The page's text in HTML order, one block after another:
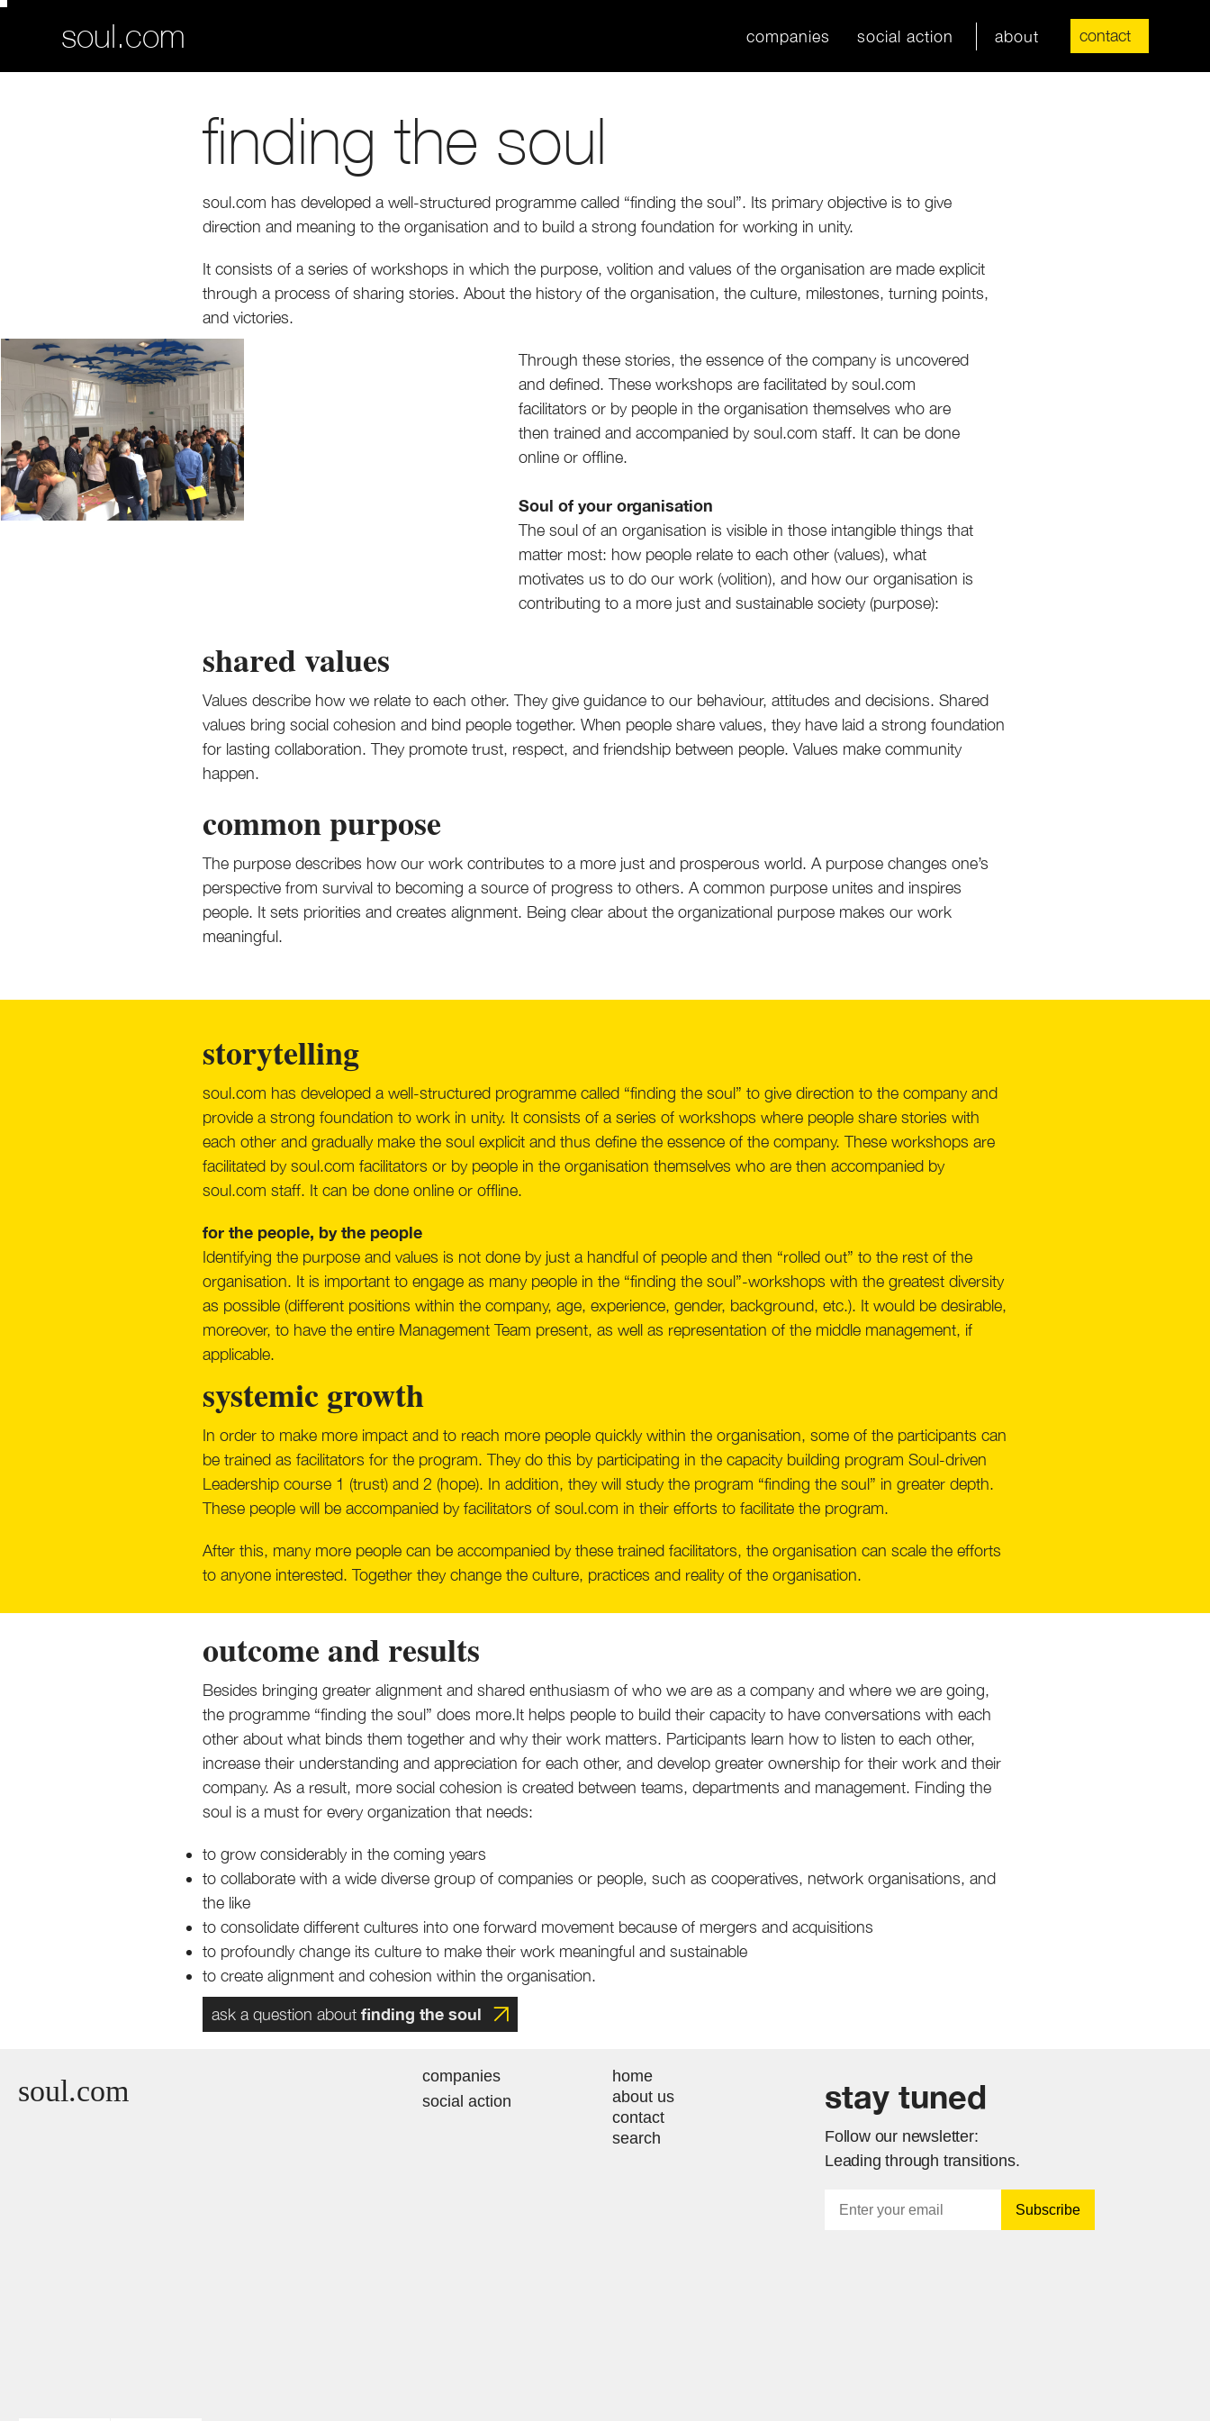
soul.com companies social action about contact
finding the soul
soul.com has developed a well-structured programme called “finding the soul”. Its primary objective is to give
direction and meaning to the organisation and to build a strong foundation for working in unity.
It consists of a series of workshops in which the purpose, volition and values of the organisation are made explicit
through a process of sharing stories. About the history of the organisation, the culture, milestones, turning points,
and victories.
Through these stories, the essence of the company is uncovered
and defined. These workshops are facilitated by soul.com
facilitators or by people in the organisation themselves who are
then trained and accompanied by soul.com staff. It can be done
online or offline.
Soul of your organisation
The soul of an organisation is visible in those intangible things that
matter most: how people relate to each other (values), what
motivates us to do our work (volition), and how our organisation is
contributing to a more just and sustainable society (purpose):
shared values
Values describe how we relate to each other. They give guidance to our behaviour, attitudes and decisions. Shared
values bring social cohesion and bind people together. When people share values, they have laid a strong foundation
for lasting collaboration. They promote trust, respect, and friendship between people. Values make community
happen.
common purpose
The purpose describes how our work contributes to a more just and prosperous world. A purpose changes one’s
perspective from survival to becoming a source of progress to others. A common purpose unites and inspires
people. It sets priorities and creates alignment. Being clear about the organizational purpose makes our work
meaningful.
storytelling
soul.com has developed a well-structured programme called “finding the soul” to give direction to the company and
provide a strong foundation to work in unity. It consists of a series of workshops where people share stories with
each other and gradually make the soul explicit and thus define the essence of the company. These workshops are
facilitated by soul.com facilitators or by people in the organisation themselves who are then accompanied by
soul.com staff. It can be done online or offline.
for the people, by the people
Identifying the purpose and values is not done by just a handful of people and then “rolled out” to the rest of the
organisation. It is important to engage as many people in the “finding the soul”-workshops with the greatest diversity
as possible (different positions within the company, age, experience, gender, background, etc.). It would be desirable,
moreover, to have the entire Management Team present, as well as representation of the middle management, if
applicable.
systemic growth
In order to make more impact and to reach more people quickly within the organisation, some of the participants can
be trained as facilitators for the program. They do this by participating in the capacity building program Soul-driven
Leadership course 1 (trust) and 2 (hope). In addition, they will study the program “finding the soul” in greater depth.
These people will be accompanied by facilitators of soul.com in their efforts to facilitate the program.
After this, many more people can be accompanied by these trained facilitators, the organisation can scale the efforts
to anyone interested. Together they change the culture, practices and reality of the organisation.
outcome and results
Besides bringing greater alignment and shared enthusiasm of who we are as a company and where we are going,
the programme “finding the soul” does more.It helps people to build their capacity to have conversations with each
other about what binds them together and why their work matters. Participants learn how to listen to each other,
increase their understanding and appreciation for each other, and develop greater ownership for their work and their
company. As a result, more social cohesion is created between teams, departments and management. Finding the
soul is a must for every organization that needs:
to grow considerably in the coming years
to collaborate with a wide diverse group of companies or people, such as cooperatives, network organisations, and
the like
to consolidate different cultures into one forward movement because of mergers and acquisitions
to profoundly change its culture to make their work meaningful and sustainable
to create alignment and cohesion within the organisation.
ask a question about finding the soul
soul.com
companies
social action
home
about us
contact
search
stay tuned
Follow our newsletter:
Leading through transitions.